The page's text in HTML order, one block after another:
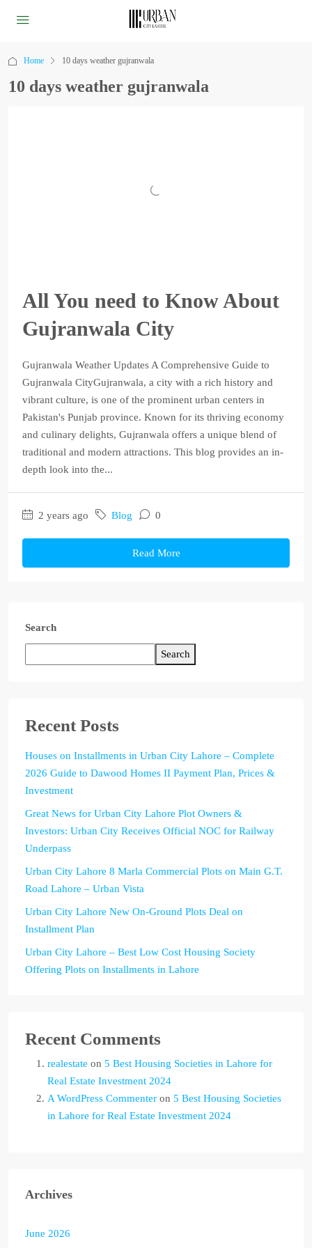
Home 10 days weather gujranwala
10 days weather gujranwala
All You need to Know About
Gujranwala City
Gujranwala Weather Updates A Comprehensive Guide to
Gujranwala CityGujranwala, a city with a rich history and
vibrant culture, is one of the prominent urban centers in
Pakistan's Punjab province. Known for its thriving economy
and culinary delights, Gujranwala offers a unique blend of
traditional and modern attractions. This blog provides an in-
depth look into the...
2 years ago Blog 0
Read More
Search
Search
Recent Posts
Houses on Installments in Urban City Lahore – Complete
2026 Guide to Dawood Homes II Payment Plan, Prices &
Investment
Great News for Urban City Lahore Plot Owners &
Investors: Urban City Receives Official NOC for Railway
Underpass
Urban City Lahore 8 Marla Commercial Plots on Main G.T.
Road Lahore – Urban Vista
Urban City Lahore New On-Ground Plots Deal on
Installment Plan
Urban City Lahore – Best Low Cost Housing Society
Offering Plots on Installments in Lahore
Recent Comments
realestate on 5 Best Housing Societies in Lahore for
Real Estate Investment 2024
A WordPress Commenter on 5 Best Housing Societies
in Lahore for Real Estate Investment 2024
Archives
June 2026